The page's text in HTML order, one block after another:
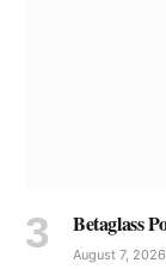
Betaglass
August 7, 2026